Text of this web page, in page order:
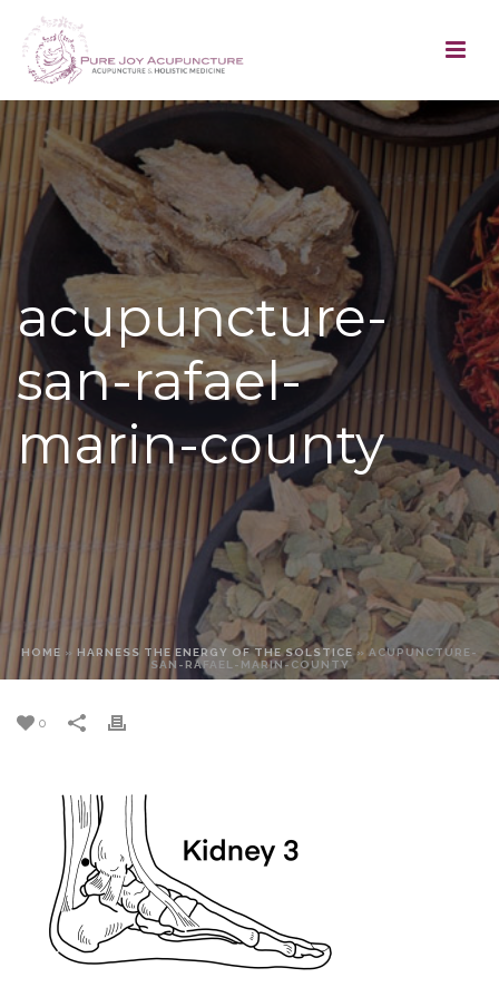
acupuncture-
san-rafael-
marin-county
HOME » HARNESS THE ENERGY OF THE SOLSTICE » ACUPUNCTURE-
SAN-RAFAEL-MARIN-COUNTY
0